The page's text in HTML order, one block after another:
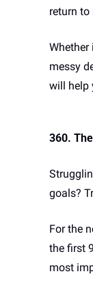
return to
Whether
messy
will help
360.
goals?
For the
the first
most